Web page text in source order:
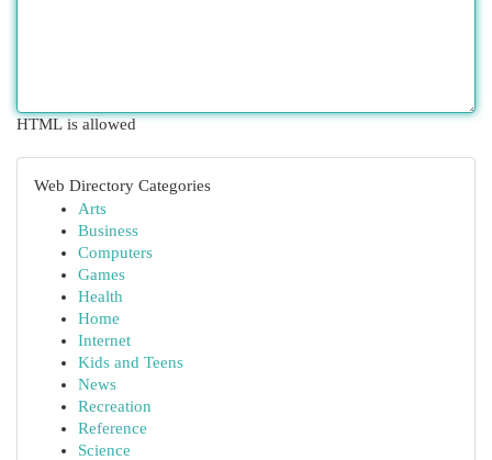
HTML is allowed
Web Directory Categories
Arts
Business
Computers
Games
Health
Home
Internet
Kids and Teens
News
Recreation
Reference
Science